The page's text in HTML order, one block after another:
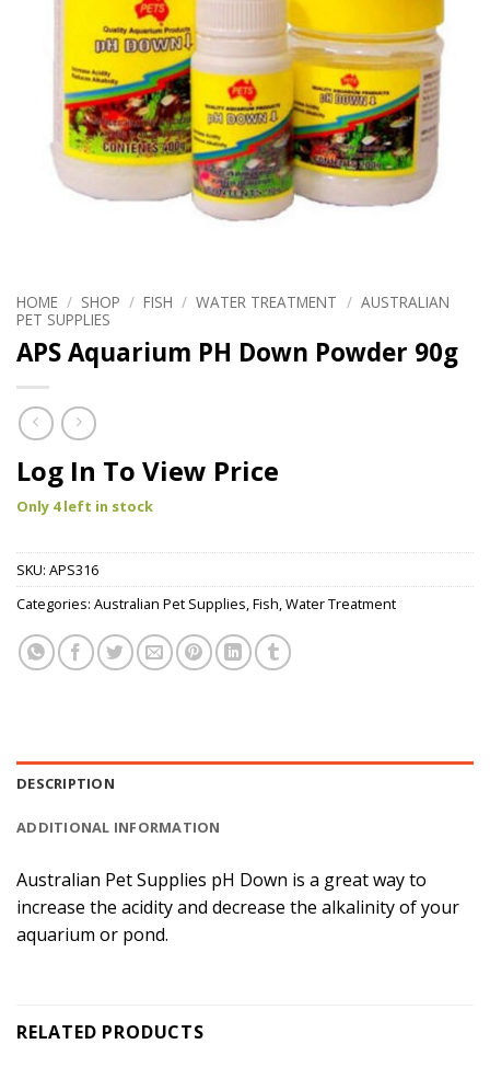
HOME / SHOP / FISH / WATER TREATMENT / AUSTRALIAN
PET SUPPLIES
APS Aquarium PH Down Powder 90g
Log In To View Price
Only 4 left in stock
SKU: APS316
Categories: Australian Pet Supplies,Fish,Water Treatment
DESCRIPTION
ADDITIONAL INFORMATION
Australian Pet Supplies pH Down is a great way to
increase the acidity and decrease the alkalinity of your
aquarium or pond.
RELATED PRODUCTS